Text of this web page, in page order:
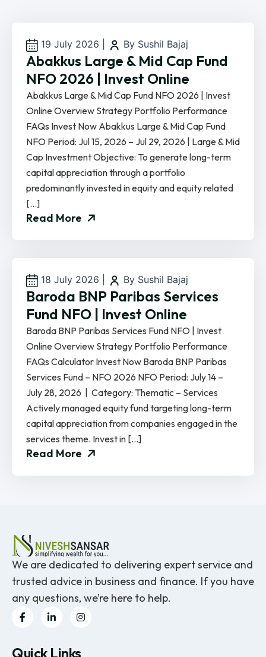
19 July 2026 By Sushil Bajaj
Abakkus Large & Mid Cap Fund
NFO 2026 | Invest Online
Abakkus Large & Mid Cap Fund NFO 2026 | Invest
Online Overview Strategy Portfolio Performance
FAQs Invest Now Abakkus Large & Mid Cap Fund
NFO Period: Jul 15, 2026 – Jul 29, 2026 | Large & Mid
Cap Investment Objective: To generate long-term
capital appreciation through a portfolio
predominantly invested in equity and equity related
[…]
Read More
18 July 2026 By Sushil Bajaj
Baroda BNP Paribas Services
Fund NFO | Invest Online
Baroda BNP Paribas Services Fund NFO | Invest
Online Overview Strategy Portfolio Performance
FAQs Calculator Invest Now Baroda BNP Paribas
Services Fund – NFO 2026 NFO Period: July 14 –
July 28, 2026 | Category: Thematic – Services
Actively managed equity fund targeting long-term
capital appreciation from companies engaged in the
services theme. Invest in […]
Read More
We are dedicated to delivering expert service and
trusted advice in business and finance. If you have
any questions, we’re here to help.
Quick Links